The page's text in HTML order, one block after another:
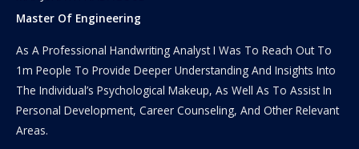
Master Of Engineering
As A Professional Handwriting Analyst I Was To Reach Out To
1m People To Provide Deeper Understanding And Insights Into
The Individual’s Psychological Makeup, As Well As To Assist In
Personal Development, Career Counseling, And Other Relevant
Areas.